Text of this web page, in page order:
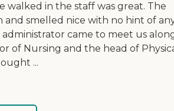
walked in the staff was great. The
and smelled nice with no hint of
came to meet us
of Nursing and the head of
...